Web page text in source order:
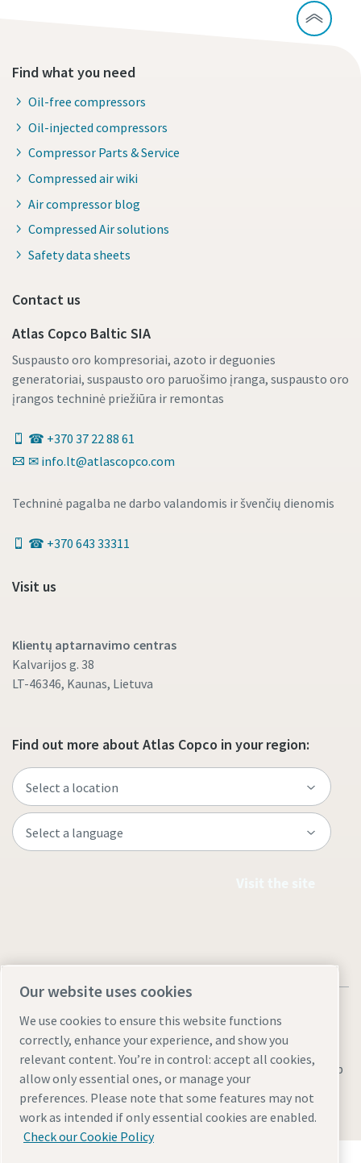
Find what you need
Oil-free compressors
Oil-injected compressors
Compressor Parts & Service
Compressed air wiki
Air compressor blog
Compressed Air solutions
Safety data sheets
Contact us
Atlas Copco Baltic SIA
Suspausto oro kompresoriai, azoto ir deguonies
generatoriai, suspausto oro paruošimo įranga, suspausto oro
įrangos techninė priežiūra ir remontas
☎ +370 37 22 88 61
✉ info.lt@atlascopco.com
Techninė pagalba ne darbo valandomis ir švenčių dienomis
☎ +370 643 33311
Visit us
Klientų aptarnavimo centras
Kalvarijos g. 38
LT-46346, Kaunas, Lietuva
Find out more about Atlas Copco in your region:
Legal & Privacy Notices Manage cookiesAccessibilitySitemap
© 2026 Atlas Copco AB
Our website uses cookies
We use cookies to ensure this website functions
correctly, enhance your experience, and show you
relevant content. You’re in control: accept all cookies,
allow only essential ones, or manage your
preferences. Please note that some features may not
work as intended if only essential cookies are enabled.
Check our Cookie Policy